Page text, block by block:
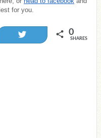
for you.
0
SHARES